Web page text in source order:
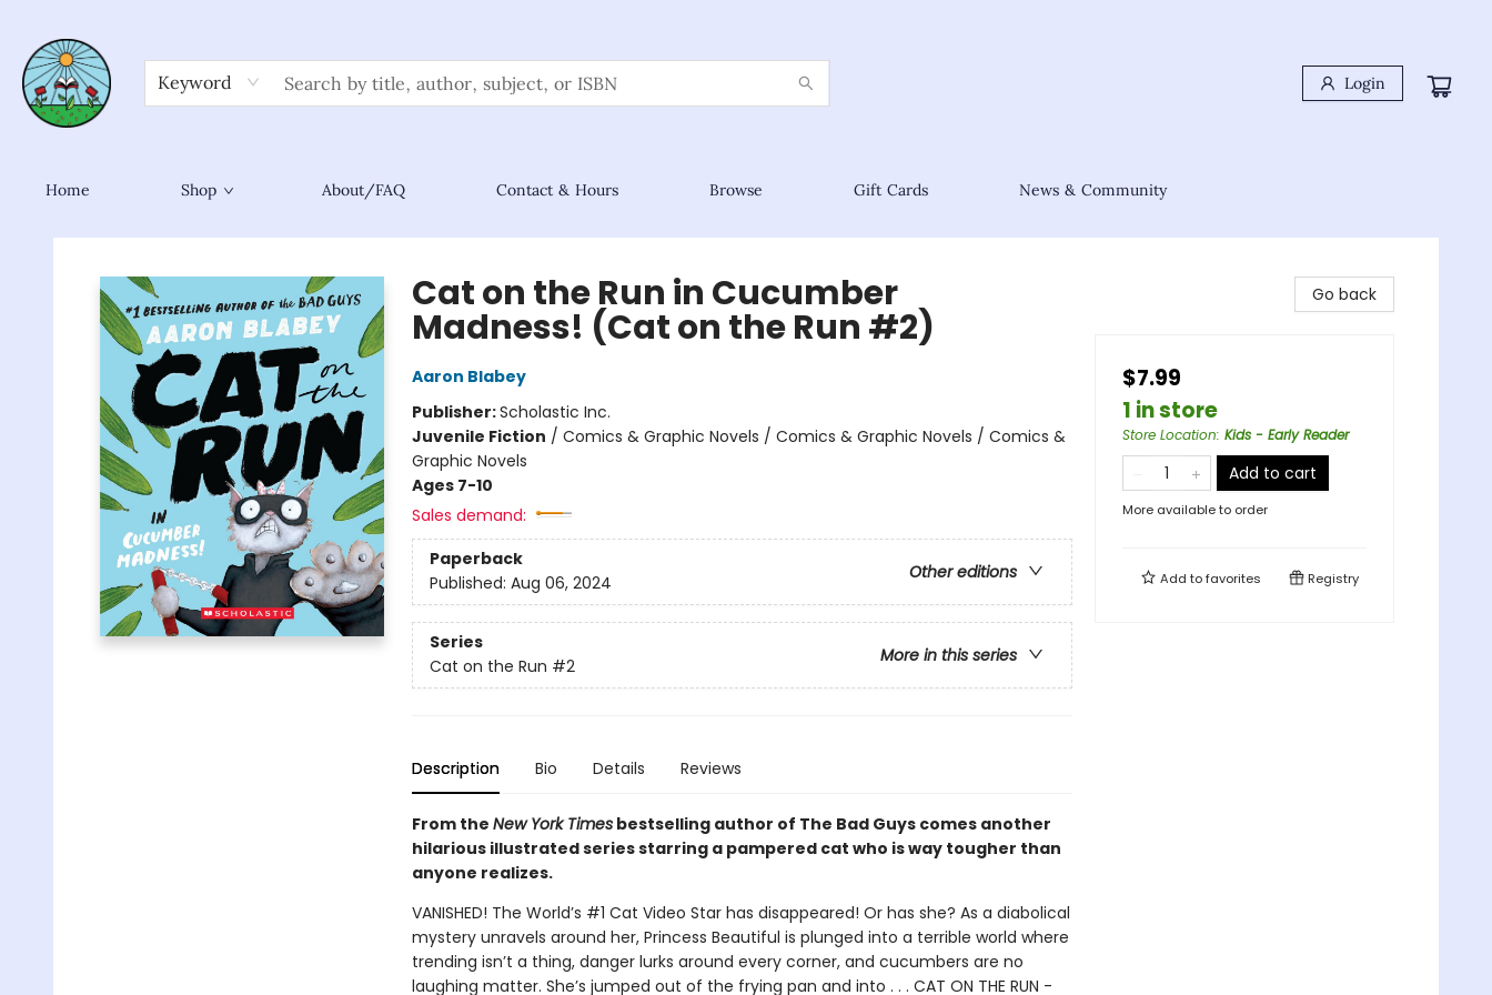
Keyword Login
Home Shop About/FAQ Contact & Hours Browse Gift Cards News & Community
Sower Books
Cat on the Run in Cucumber
Madness! (Cat on the Run #2)
Aaron Blabey
Publisher:Scholastic Inc.
Juvenile Fiction / Comics & Graphic Novels / Comics & Graphic Novels / Comics &
Graphic Novels
Ages 7-10
Sales demand:
Paperback
Other editions
Published: Aug 06, 2024
Series
More in this series
Cat on the Run #2
Description Bio Details Reviews
From the New York Timesbestselling author of The Bad Guys comes another
hilarious illustrated series starring a pampered cat who is way tougher than
anyone realizes.
VANISHED! The World’s #1 Cat Video Star has disappeared! Or has she? As a diabolical
mystery unravels around her, Princess Beautiful is plunged into a terrible world where
trending isn’t a thing, danger lurks around every corner, and cucumbers are no
laughing matter. She’s jumped out of the frying pan and into . . . CAT ON THE RUN -
Go back
$7.99
1 in store
Store Location: Kids - Early Reader
Add to cart
More available to order
Add tofavorites Registry